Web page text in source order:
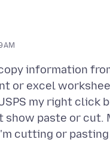
AM
information
or excel
my right click
show paste or cut.
cutting or pasting